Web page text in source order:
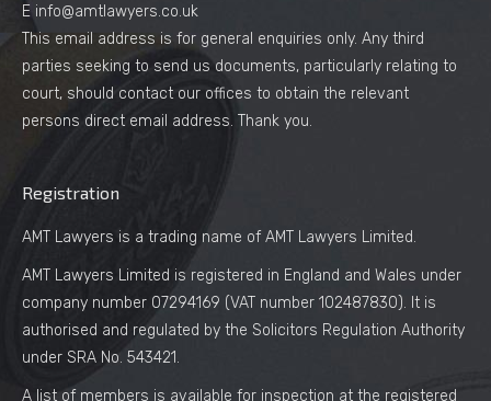
E info@amtlawyers.co.uk
This email address is for general enquiries only. Any third
parties seeking to send us documents, particularly relating to
court, should contact our offices to obtain the relevant
persons direct email address. Thank you.
Registration
AMT Lawyers is a trading name of AMT Lawyers Limited.
AMT Lawyers Limited is registered in England and Wales under
company number 07294169 (VAT number 102487830). It is
authorised and regulated by the Solicitors Regulation Authority
under SRA No. 543421.
A list of members is available for inspection at the registered